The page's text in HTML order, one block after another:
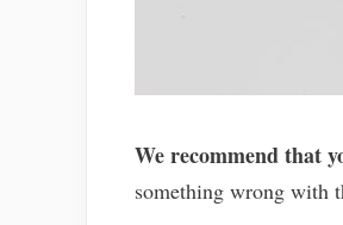
We recommend that
something wrong with